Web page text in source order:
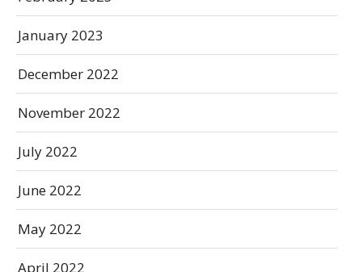
January 2023
December 2022
November 2022
July 2022
June 2022
May 2022
April 2022